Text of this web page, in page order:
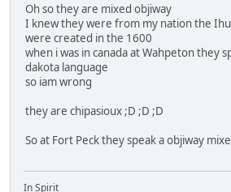
Oh so they are mixed objiway
I knew they were from my nation the
were created in the 1600
when i was in canada at Wahpeton they
dakota language
so iam wrong
they are chipasioux ;D ;D ;D
So at Fort Peck they speak a objiway
In Spirit